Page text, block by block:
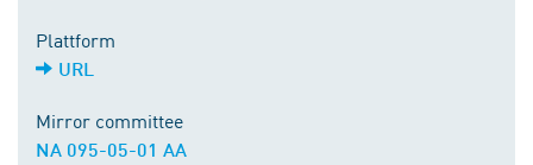
Plattform
URL
Mirror committee
NA 095-05-01 AA